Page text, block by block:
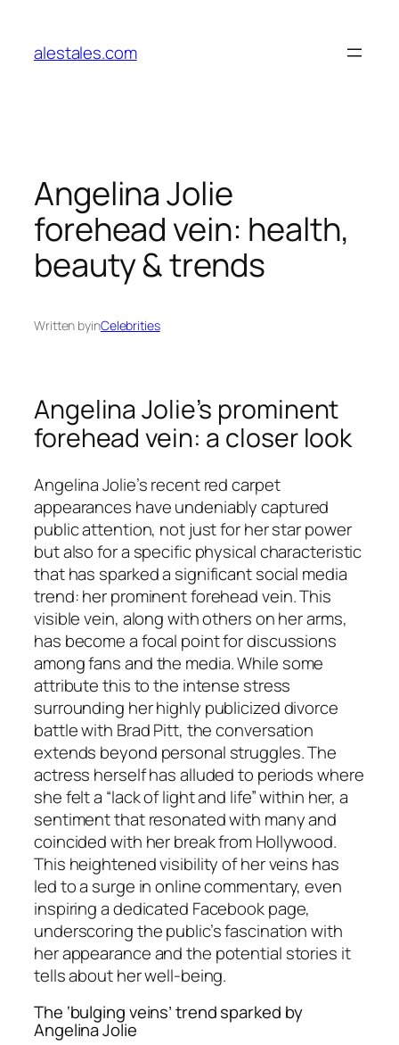
content
alestales.com
Angelina Jolie
forehead vein: health,
beauty & trends
Written byinCelebrities
Angelina Jolie’s prominent
forehead vein: a closer look
Angelina Jolie’s recent red carpet
appearances have undeniably captured
public attention, not just for her star power
but also for a specific physical characteristic
that has sparked a significant social media
trend: her prominent forehead vein. This
visible vein, along with others on her arms,
has become a focal point for discussions
among fans and the media. While some
attribute this to the intense stress
surrounding her highly publicized divorce
battle with Brad Pitt, the conversation
extends beyond personal struggles. The
actress herself has alluded to periods where
she felt a “lack of light and life” within her, a
sentiment that resonated with many and
coincided with her break from Hollywood.
This heightened visibility of her veins has
led to a surge in online commentary, even
inspiring a dedicated Facebook page,
underscoring the public’s fascination with
her appearance and the potential stories it
tells about her well-being.
The ‘bulging veins’ trend sparked by
Angelina Jolie